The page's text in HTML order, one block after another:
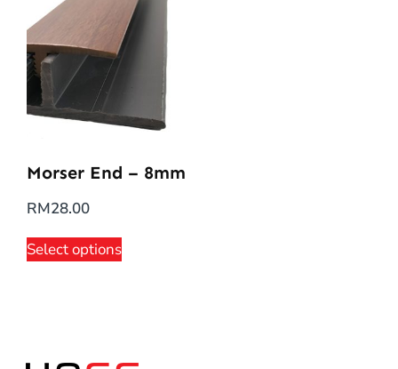
Morser End – 8mm
RM28.00
Select options